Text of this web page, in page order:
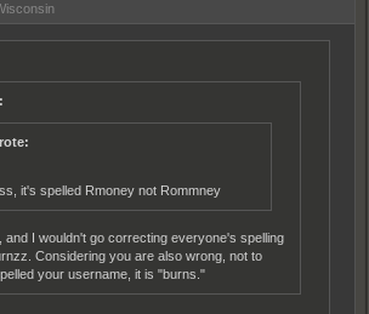
it's spelled Rmoney not Rommney
and I wouldn't go correcting everyone's spelling
Considering you are also wrong, not to
your username, it is "burns."